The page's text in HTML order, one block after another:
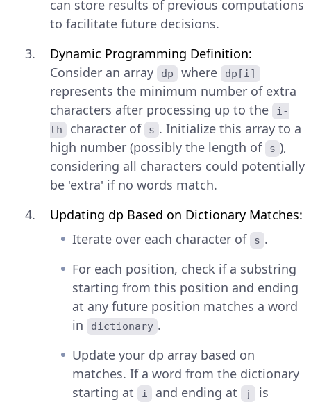
can store results of previous computations
to facilitate future decisions.
Dynamic Programming Definition:
Consider an array
dp where dp[i]
represents the minimum number of extra
characters after processing up to the
i-
th
character of s . Initialize this array to a
high number (possibly the length of
s ),
considering all characters could potentially
be 'extra' if no words match.
Updating dp Based on Dictionary Matches:
Iterate over each character of
s .
For each position, check if a substring
starting from this position and ending
at any future position matches a word
in
dictionary .
Update your dp array based on
matches. If a word from the dictionary
starting at
i and ending at j
is